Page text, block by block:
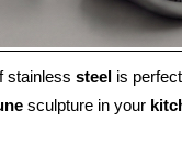
stainless steel is
sculpture in your